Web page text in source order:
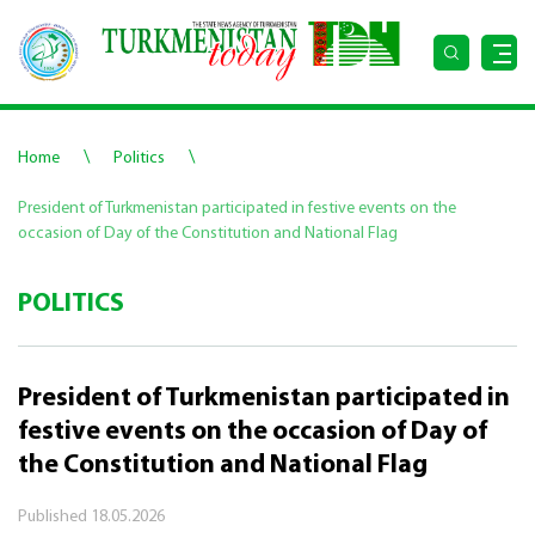
Home \ Politics \
President of Turkmenistan participated in festive events on the
occasion of Day of the Constitution and National Flag
POLITICS
President of Turkmenistan participated in
festive events on the occasion of Day of
the Constitution and National Flag
Published 18.05.2026